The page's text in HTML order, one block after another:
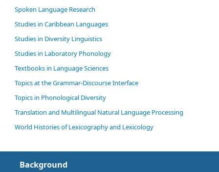
Spoken Language Research
Studies in Caribbean Languages
Studies in Diversity Linguistics
Studies in Laboratory Phonology
Textbooks in Language Sciences
Topics at the Grammar-Discourse Interface
Topics in Phonological Diversity
Translation and Multilingual Natural Language Processing
World Histories of Lexicography and Lexicology
Background